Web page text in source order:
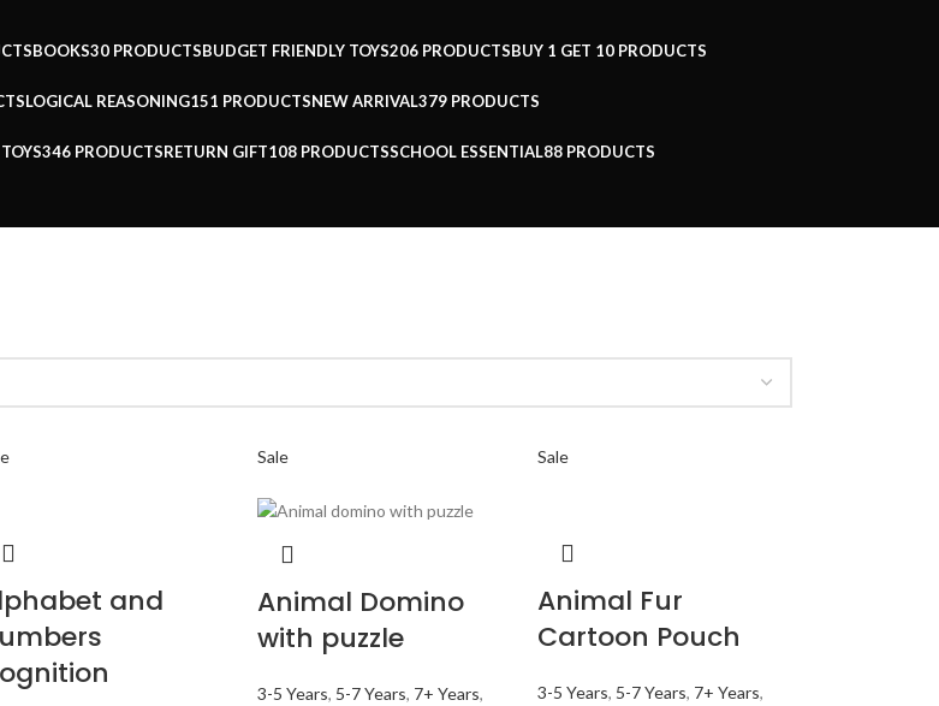
BOOKS30 PRODUCTSBUDGET FRIENDLY TOYS206 PRODUCTSBUY 1 GET 10 PRODUCTS
LOGICAL REASONING151 PRODUCTSNEW ARRIVAL379 PRODUCTS
346 PRODUCTSRETURN GIFT108 PRODUCTSSCHOOL ESSENTIAL88 PRODUCTS
and
Sale
Animal Domino
with puzzle
3-5 Years, 5-7 Years, 7+ Years,
Sale
Animal Fur
Cartoon Pouch
3-5 Years, 5-7 Years, 7+ Years,